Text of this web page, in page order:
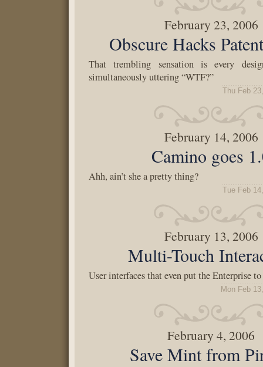
February 23, 2006
Obscure Hacks
That trembling sensation is every
simultaneously uttering “WTF?”
Thu Feb
February 14, 2006
Camino goes
Ahh, ain’t she a pretty thing?
Tue Feb
February 13, 2006
Multi-Touch
User interfaces that even put the Enterprise
Mon Feb
February 4, 2006
Save Mint from